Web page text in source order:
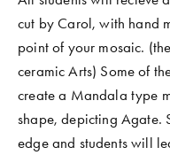
cut by Carol, with hand
point of your mosaic.
ceramic Arts) Some of
create a Mandala type
shape, depicting Agate.
edge and students will